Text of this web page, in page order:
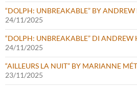
“DOLPH: UNBREAKABLE” BY ANDREW
24/11/2025
“DOLPH: UNBREAKABLE” DI ANDREW
24/11/2025
“AILLEURS LA NUIT” BY MARIANNE
23/11/2025